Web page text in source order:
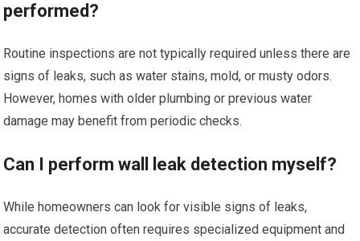
performed?
Routine inspections are not typically required unless there are
signs of leaks, such as water stains, mold, or musty odors.
However, homes with older plumbing or previous water
damage may benefit from periodic checks.
Can I perform wall leak detection myself?
While homeowners can look for visible signs of leaks,
accurate detection often requires specialized equipment and